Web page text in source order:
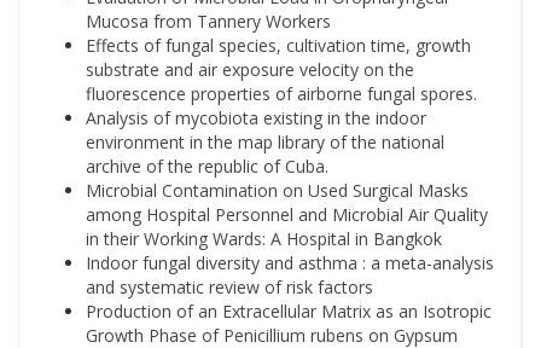
Mucosa from Tannery Workers
Effects of fungal species, cultivation time, growth
substrate and air exposure velocity on the
fluorescence properties of airborne fungal spores.
Analysis of mycobiota existing in the indoor
environment in the map library of the national
archive of the republic of Cuba.
Microbial Contamination on Used Surgical Masks
among Hospital Personnel and Microbial Air Quality
in their Working Wards: A Hospital in Bangkok
Indoor fungal diversity and asthma : a meta-analysis
and systematic review of risk factors
Production of an Extracellular Matrix as an Isotropic
Growth Phase of Penicillium rubens on Gypsum